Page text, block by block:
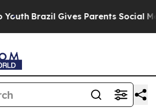
Brazil Gives Parents Social Media